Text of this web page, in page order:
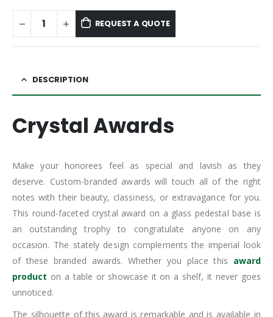
REQUEST A QUOTE
DESCRIPTION
Crystal Awards
Make your honorees feel as special and lavish as they
deserve. Custom-branded awards will touch all of the right
notes with their beauty, classiness, or extravagance for you.
This round-faceted crystal award on a glass pedestal base is
an outstanding trophy to congratulate anyone on any
occasion. The stately design complements the imperial look
of these branded awards. Whether you place this award
product on a table or showcase it on a shelf, it never goes
unnoticed.
The silhouette of this award is remarkable and is available in